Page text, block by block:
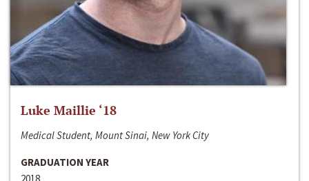
Luke Maillie ‘18
Medical Student, Mount Sinai, New York City
GRADUATION YEAR